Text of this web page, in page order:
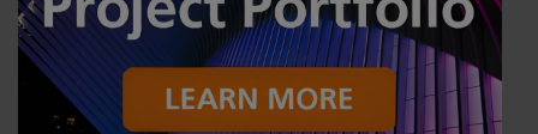
Dichroics
Atmospherics
LED Dimming Compatibility
Cable Cross Database